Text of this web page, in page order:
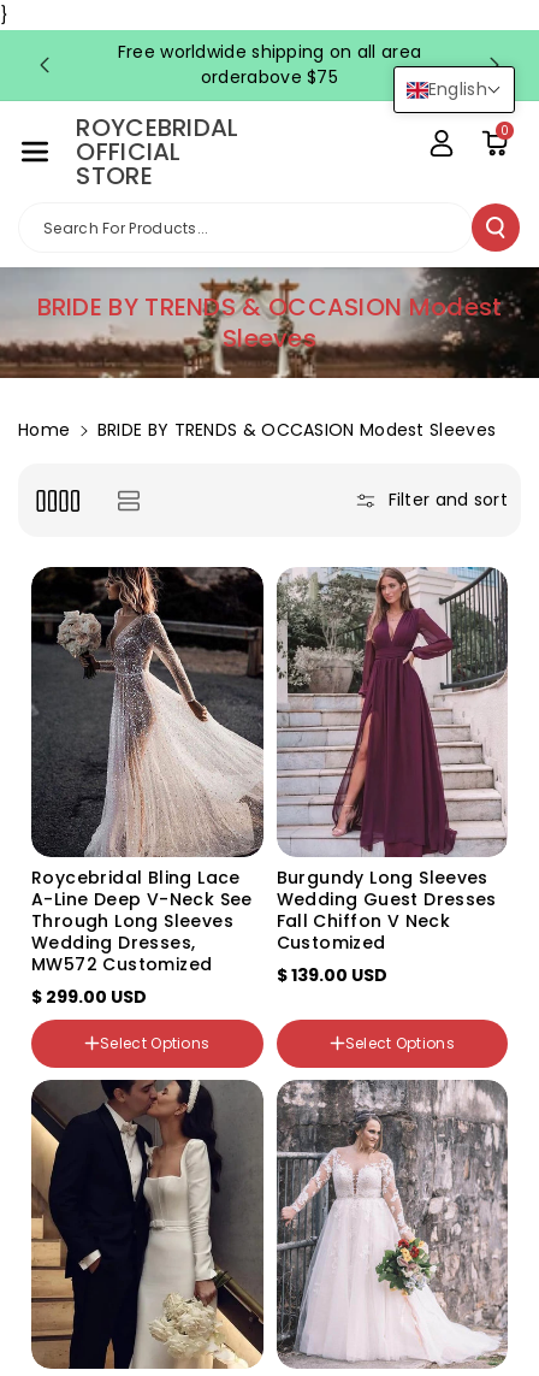
}
English
Ntent
Free worldwide shipping on all area
orderabove $75
ROYCEBRIDAL
OFFICIAL
STORE
Search For Products...
0
C
o
l
e
t
n
:
BRIDE BY TRENDS & OCCASION Modest
Sleeves
Home BRIDE BY TRENDS & OCCASION Modest Sleeves
Filter and sort
Roycebridal Bling Lace
A-Line Deep V-Neck See
Through Long Sleeves
Wedding Dresses,
MW572 Customized
$ 299.00 USD
Color
Variant
sold
out
or
unavailable
Variant
sold
unavailable
Select Options
Burgundy Long Sleeves
Wedding Guest Dresses
Fall Chiffon V Neck
Customized
$ 139.00 USD
Size
US0
US2
US4
US6
US8
US10
US14
US16
US14W
US18W
US22W
Custom Size
Color
Variant
sold
out
or
unavailable
Variant
sold
out
or
unavailable
Select Options